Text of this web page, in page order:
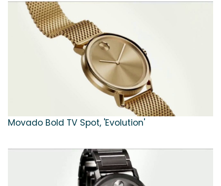
Movado Bold TV Spot, 'Evolution'